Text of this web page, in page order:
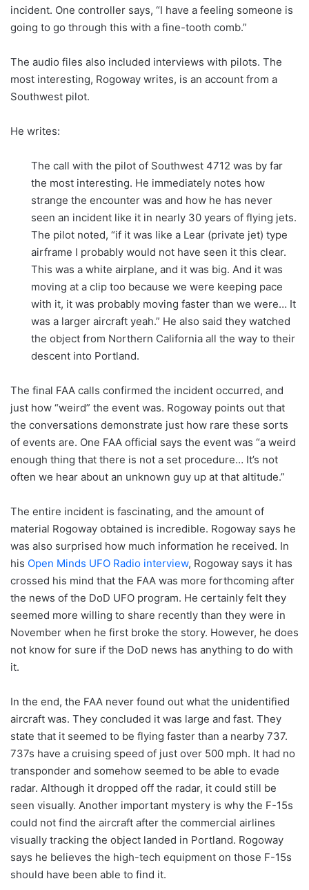
incident. One controller says, “I have a feeling someone is
going to go through this with a fine-tooth comb.”
The audio files also included interviews with pilots. The
most interesting, Rogoway writes, is an account from a
Southwest pilot.
He writes:
The call with the pilot of Southwest 4712 was by far
the most interesting. He immediately notes how
strange the encounter was and how he has never
seen an incident like it in nearly 30 years of flying jets.
The pilot noted, “if it was like a Lear (private jet) type
airframe I probably would not have seen it this clear.
This was a white airplane, and it was big. And it was
moving at a clip too because we were keeping pace
with it, it was probably moving faster than we were… It
was a larger aircraft yeah.” He also said they watched
the object from Northern California all the way to their
descent into Portland.
The final FAA calls confirmed the incident occurred, and
just how “weird” the event was. Rogoway points out that
the conversations demonstrate just how rare these sorts
of events are. One FAA official says the event was “a weird
enough thing that there is not a set procedure… It’s not
often we hear about an unknown guy up at that altitude.”
The entire incident is fascinating, and the amount of
material Rogoway obtained is incredible. Rogoway says he
was also surprised how much information he received. In
his Open Minds UFO Radio interview, Rogoway says it has
crossed his mind that the FAA was more forthcoming after
the news of the DoD UFO program. He certainly felt they
seemed more willing to share recently than they were in
November when he first broke the story. However, he does
not know for sure if the DoD news has anything to do with
it.
In the end, the FAA never found out what the unidentified
aircraft was. They concluded it was large and fast. They
state that it seemed to be flying faster than a nearby 737.
737s have a cruising speed of just over 500 mph. It had no
transponder and somehow seemed to be able to evade
radar. Although it dropped off the radar, it could still be
seen visually. Another important mystery is why the F-15s
could not find the aircraft after the commercial airlines
visually tracking the object landed in Portland. Rogoway
says he believes the high-tech equipment on those F-15s
should have been able to find it.